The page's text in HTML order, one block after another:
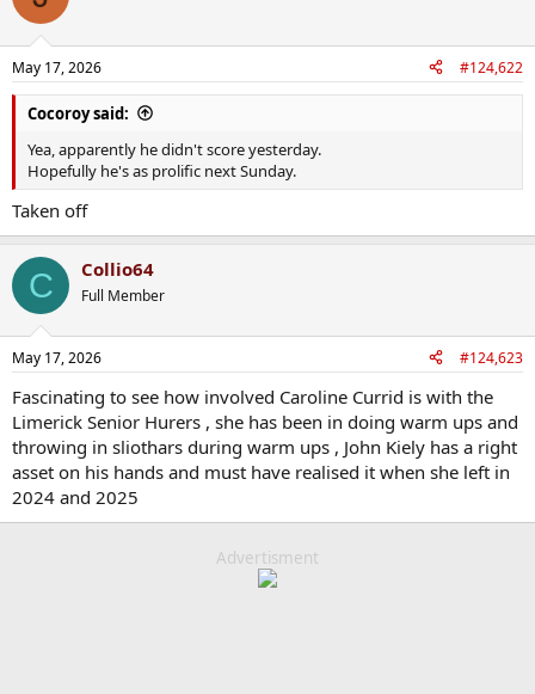
i
s
:
May 17, 2026 #124,622
Cocoroy said:
Yea, apparently he didn't score yesterday.
Hopefully he's as prolific next Sunday.
Taken off
C Collio64
Full Member
May 17, 2026 #124,623
Fascinating to see how involved Caroline Currid is with the
Limerick Senior Hurers , she has been in doing warm ups and
throwing in sliothars during warm ups , John Kiely has a right
asset on his hands and must have realised it when she left in
2024 and 2025
Advertisment